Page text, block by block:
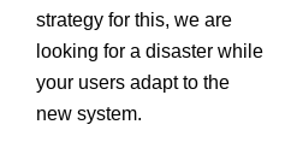
strategy for this, we are
looking for a disaster while
your users adapt to the
new system.